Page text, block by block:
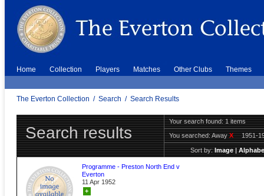
Home Collection Players Matches Other Clubs Themes
The Everton Collection / Search / Search Results
Search results
Your search found: 1 items
You searched:AwayX 1951-
Sort by:Image|
Programme - Preston North End v
Everton
11 Apr 1952
+